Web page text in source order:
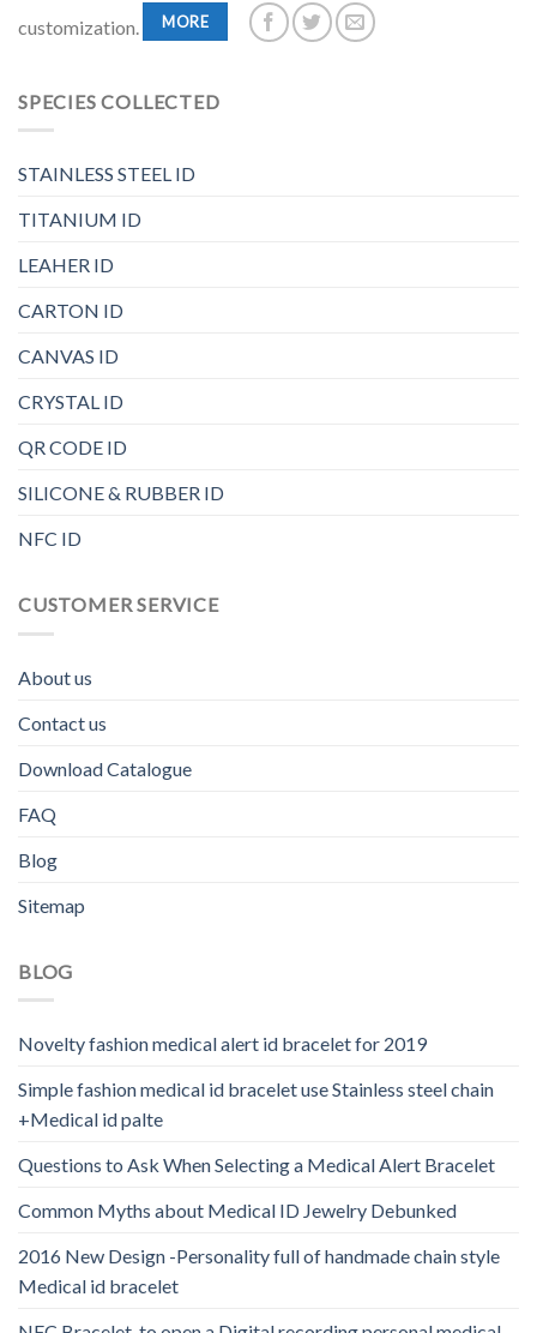
customization.
MORE
SPECIES COLLECTED
STAINLESS STEEL ID
TITANIUM ID
LEAHER ID
CARTON ID
CANVAS ID
CRYSTAL ID
QR CODE ID
SILICONE & RUBBER ID
NFC ID
CUSTOMER SERVICE
About us
Contact us
Download Catalogue
FAQ
Blog
Sitemap
BLOG
Novelty fashion medical alert id bracelet for 2019
Simple fashion medical id bracelet use Stainless steel chain
+Medical id palte
Questions to Ask When Selecting a Medical Alert Bracelet
Common Myths about Medical ID Jewelry Debunked
2016 New Design -Personality full of handmade chain style
Medical id bracelet